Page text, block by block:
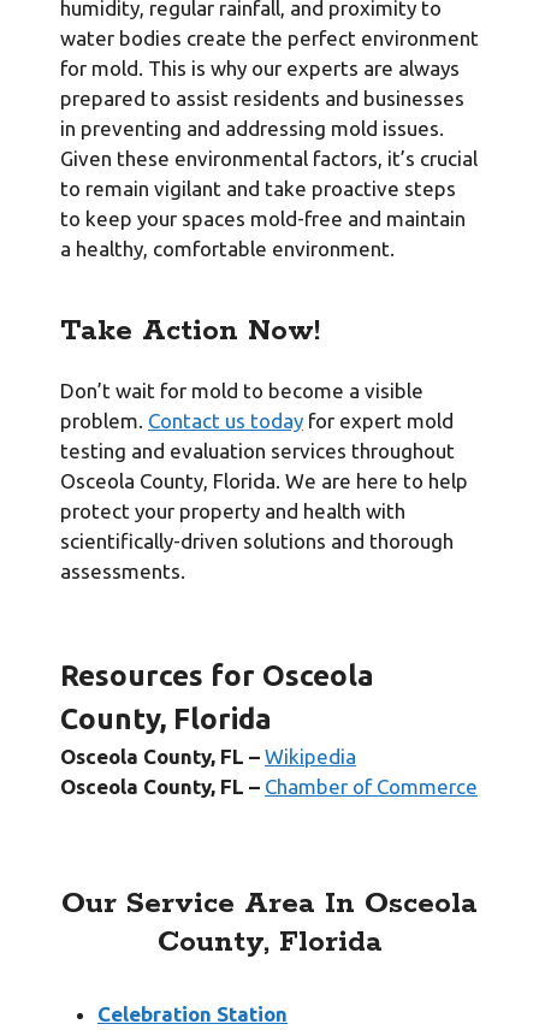
humidity, regular rainfall, and proximity to
water bodies create the perfect environment
for mold. This is why our experts are always
prepared to assist residents and businesses
in preventing and addressing mold issues.
Given these environmental factors, it’s crucial
to remain vigilant and take proactive steps
to keep your spaces mold-free and maintain
a healthy, comfortable environment.
Take Action Now!
Don’t wait for mold to become a visible
problem. Contact us today for expert mold
testing and evaluation services throughout
Osceola County, Florida. We are here to help
protect your property and health with
scientifically-driven solutions and thorough
assessments.
Resources for Osceola
County, Florida
Osceola County, FL – Wikipedia
Osceola County, FL – Chamber of Commerce
Our Service Area In Osceola
County, Florida
Celebration Station